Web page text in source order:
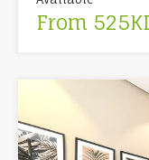
From